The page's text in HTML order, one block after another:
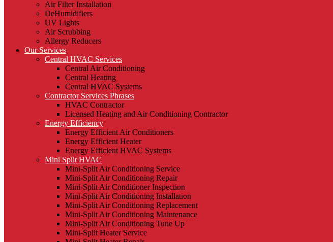
Air Filter Installation
DeHumidifiers
UV Lights
Air Scrubbing
Allergy Reducers
Our Services
Central HVAC Services
Central Air Conditioning
Central Heating
Central HVAC Systems
Contractor Services Phrases
HVAC Contractor
Licensed Heating and Air Conditioning Contractor
Energy Efficiency
Energy Efficient Air Conditioners
Energy Efficient Heater
Energy Efficient HVAC Systems
Mini Split HVAC
Mini-Split Air Conditioning Service
Mini-Split Air Conditioning Repair
Mini-Split Air Conditioner Inspection
Mini-Split Air Conditioning Installation
Mini-Split Air Conditioning Replacement
Mini-Split Air Conditioning Maintenance
Mini-Split Air Conditioning Tune Up
Mini-Split Heater Service